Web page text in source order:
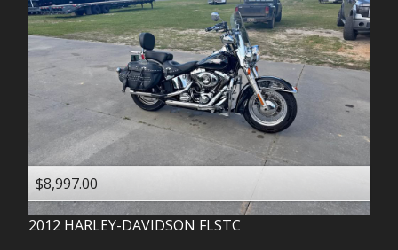
$8,997.00
2012 HARLEY-DAVIDSON FLSTC